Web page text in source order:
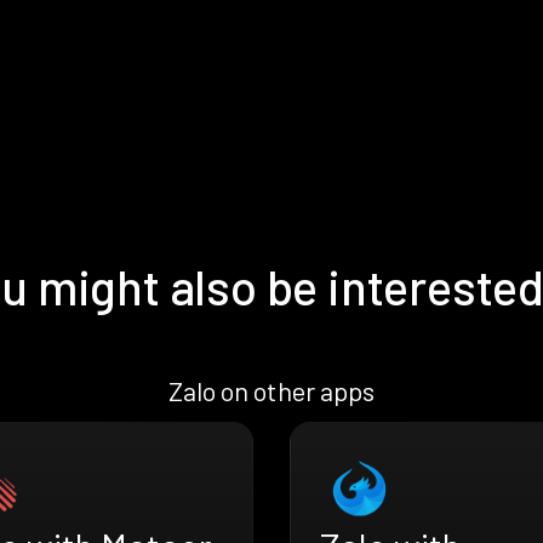
might also be
Zalo on other apps